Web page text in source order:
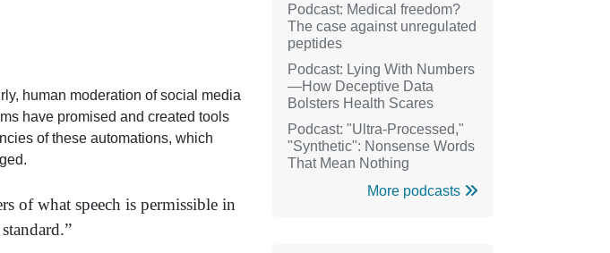
human moderation of social media
have promised and created tools
of these automations, which
of what speech is permissible in
Podcast: Medical freedom?
The case against unregulated
peptides
Podcast: Lying With Numbers
—How Deceptive Data
Bolsters Health Scares
Podcast: "Ultra-Processed,"
"Synthetic": Nonsense Words
That Mean Nothing
More podcasts